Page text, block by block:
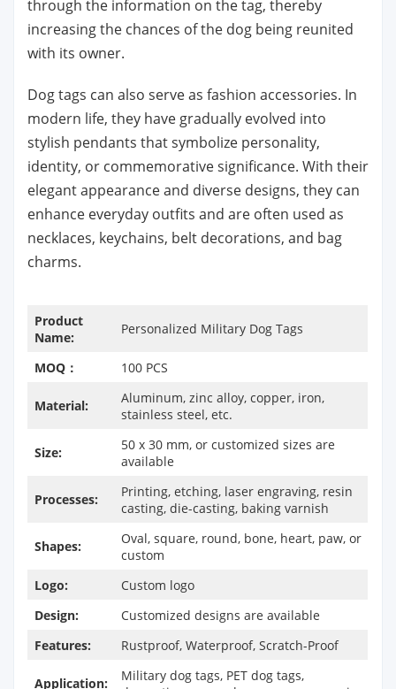
through the information on the tag, thereby
increasing the chances of the dog being reunited
with its owner.
Dog tags can also serve as fashion accessories. In
modern life, they have gradually evolved into
stylish pendants that symbolize personality,
identity, or commemorative significance. With their
elegant appearance and diverse designs, they can
enhance everyday outfits and are often used as
necklaces, keychains, belt decorations, and bag
charms.
Product
Name:
Personalized Military Dog Tags
MOQ： 100 PCS
Material:
Aluminum, zinc alloy, copper, iron,
stainless steel, etc.
Size:
50 x 30 mm, or customized sizes are
available
Processes:
Printing, etching, laser engraving, resin
casting, die-casting, baking varnish
Shapes:
Oval, square, round, bone, heart, paw, or
custom
Logo:
Custom logo
Design:
Customized designs are available
Features:
Rustproof, Waterproof, Scratch-Proof
Application:
Military dog tags, PET dog tags,